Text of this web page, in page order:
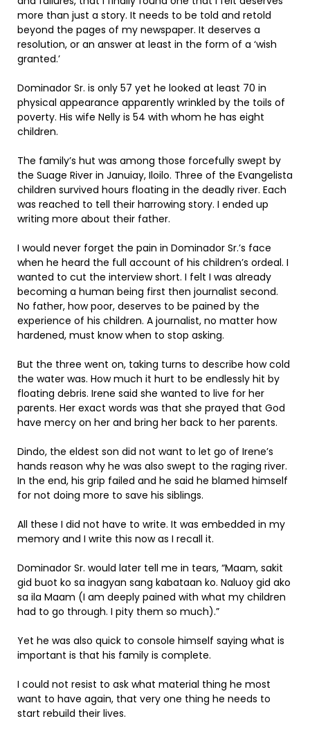
more than just a story. It needs to be told and retold
beyond the pages of my newspaper. It deserves a
resolution, or an answer at least in the form of a ‘wish
granted.’
Dominador Sr. is only 57 yet he looked at least 70 in
physical appearance apparently wrinkled by the toils of
poverty. His wife Nelly is 54 with whom he has eight
children.
The family’s hut was among those forcefully swept by
the Suage River in Januiay, Iloilo. Three of the Evangelista
children survived hours floating in the deadly river. Each
was reached to tell their harrowing story. I ended up
writing more about their father.
I would never forget the pain in Dominador Sr.’s face
when he heard the full account of his children’s ordeal. I
wanted to cut the interview short. I felt I was already
becoming a human being first then journalist second.
No father, how poor, deserves to be pained by the
experience of his children. A journalist, no matter how
hardened, must know when to stop asking.
But the three went on, taking turns to describe how cold
the water was. How much it hurt to be endlessly hit by
floating debris. Irene said she wanted to live for her
parents. Her exact words was that she prayed that God
have mercy on her and bring her back to her parents.
Dindo, the eldest son did not want to let go of Irene’s
hands reason why he was also swept to the raging river.
In the end, his grip failed and he said he blamed himself
for not doing more to save his siblings.
All these I did not have to write. It was embedded in my
memory and I write this now as I recall it.
Dominador Sr. would later tell me in tears, “Maam, sakit
gid buot ko sa inagyan sang kabataan ko. Naluoy gid ako
sa ila Maam (I am deeply pained with what my children
had to go through. I pity them so much).”
Yet he was also quick to console himself saying what is
important is that his family is complete.
I could not resist to ask what material thing he most
want to have again, that very one thing he needs to
start rebuild their lives.